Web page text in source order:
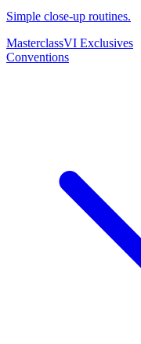
Simple close-up routines.
MasterclassVI Exclusives
Conventions